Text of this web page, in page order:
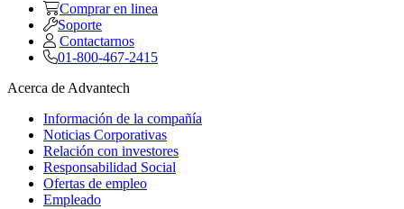
Comprar en linea
Soporte
Contactarnos
01-800-467-2415
Acerca de Advantech
Información de la compañía
Noticias Corporativas
Relación con investores
Responsabilidad Social
Ofertas de empleo
Empleado